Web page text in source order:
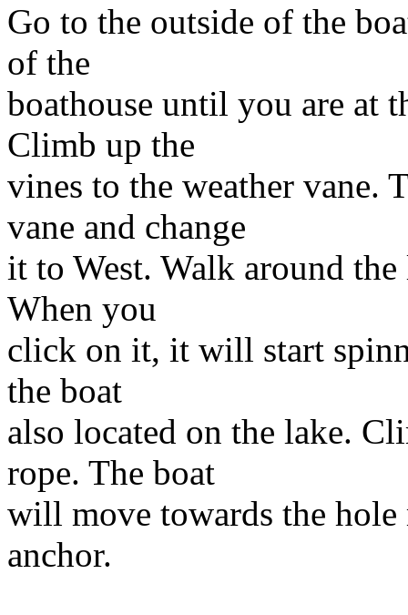
Go to the outside of the
of the
boathouse until you are at
Climb up the
vines to the weather vane.
vane and change
it to West. Walk around
When you
click on it, it will start
the boat
also located on the lake.
rope. The boat
will move towards the hole
anchor.